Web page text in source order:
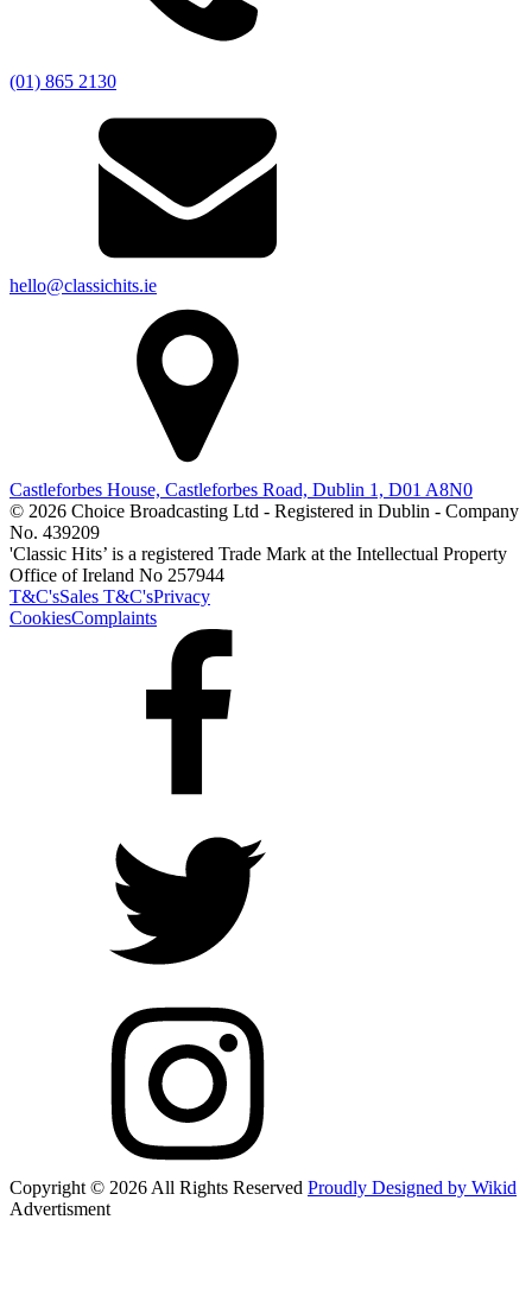
(01) 865 2130
hello@classichits.ie
Castleforbes House, Castleforbes Road, Dublin 1, D01 A8N0
© 2026 Choice Broadcasting Ltd - Registered in Dublin - Company
No. 439209
'Classic Hits’ is a registered Trade Mark at the Intellectual Property
Office of Ireland No 257944
T&C'sSales T&C'sPrivacy
CookiesComplaints
Copyright © 2026 All Rights Reserved Proudly Designed by Wikid
Advertisment